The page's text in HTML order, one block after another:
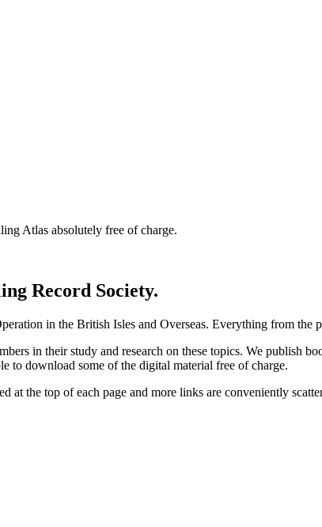
Atlas absolutely free of charge.
Record Society.
in the British Isles and Overseas. Everything from the
in their study and research on these topics. We publish
to download some of the digital material free of charge.
the top of each page and more links are conveniently